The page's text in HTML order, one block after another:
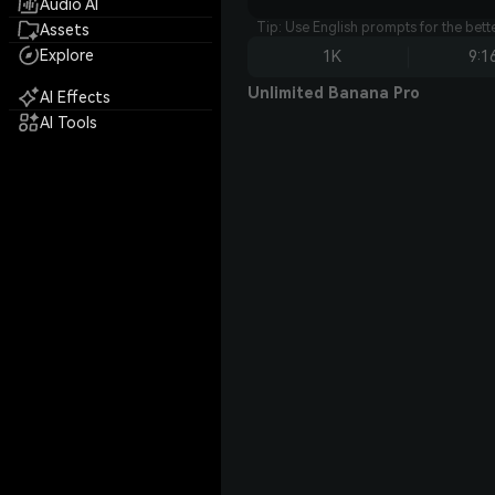
Audio AI
Assets
Explore
AI Effects
AI Tools
Tip: Use English prompts for the
1K
Unlimited Banana Pro